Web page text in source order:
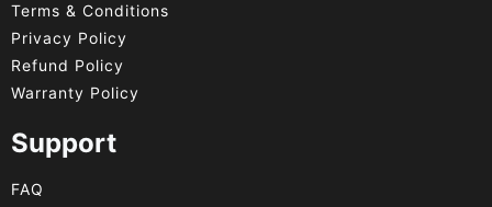
Terms & Conditions
Privacy Policy
Refund Policy
Warranty Policy
Support
FAQ